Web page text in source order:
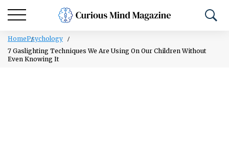
HomePsychology
7 Gaslighting Techniques We Are Using On Our Children Without
Even Knowing It